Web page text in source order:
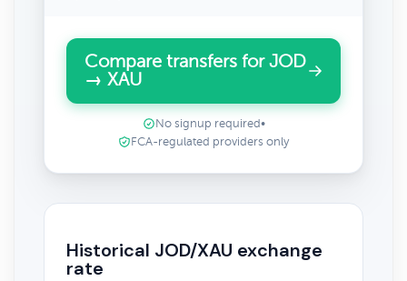
Compare transfers for JOD
→ XAU
No signup required •
FCA-regulated providers only
Historical JOD/XAU exchange
rate